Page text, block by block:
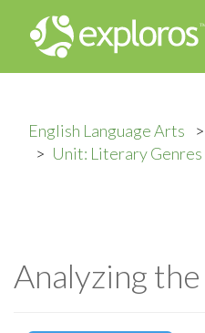
English Language Arts
Unit: Literary Genres
Analyzing